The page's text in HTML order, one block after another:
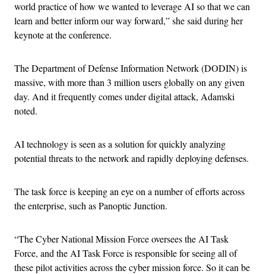
world practice of how we wanted to leverage AI so that we can
learn and better inform our way forward,” she said during her
keynote at the conference.
The Department of Defense Information Network (DODIN) is
massive, with more than 3 million users globally on any given
day. And it frequently comes under digital attack, Adamski
noted.
AI technology is seen as a solution for quickly analyzing
potential threats to the network and rapidly deploying defenses.
The task force is keeping an eye on a number of efforts across
the enterprise, such as Panoptic Junction.
“The Cyber National Mission Force oversees the AI Task
Force, and the AI Task Force is responsible for seeing all of
these pilot activities across the cyber mission force. So it can be